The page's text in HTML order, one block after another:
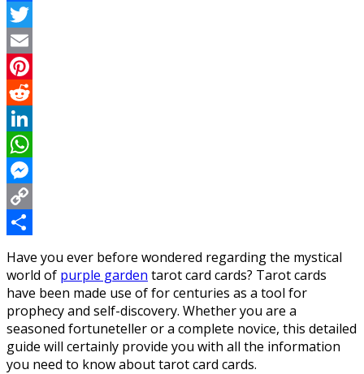
Facebook
Twitter
Email
Pinterest
Reddit
LinkedIn
WhatsApp
Messenger
Copy
Link
Share
Have you ever before wondered regarding the mystical
world of purple garden tarot card cards? Tarot cards
have been made use of for centuries as a tool for
prophecy and self-discovery. Whether you are a
seasoned fortuneteller or a complete novice, this detailed
guide will certainly provide you with all the information
you need to know about tarot card cards.